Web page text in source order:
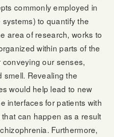
commonly employed in
to quantify the
area of research, works to
within parts of the
our senses,
smell. Revealing the
would help lead to new
interfaces for patients with
can happen as a result
Furthermore,